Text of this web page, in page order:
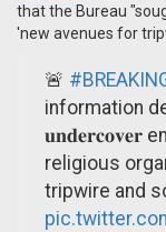
that the Bureau
'new avenues for
🚨
information
𝐮𝐧𝐝𝐞𝐫𝐜𝐨𝐯𝐞𝐫
religious
tripwire and